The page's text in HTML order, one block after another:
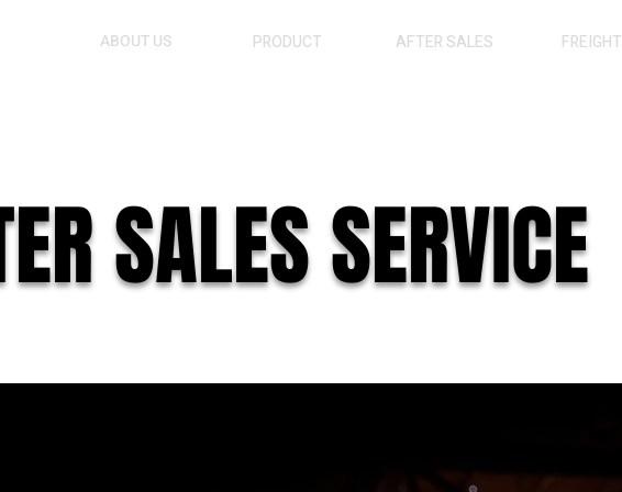
ABOUT US PRODUCT AFTER SALES FREIGHT
SALES SERVICE